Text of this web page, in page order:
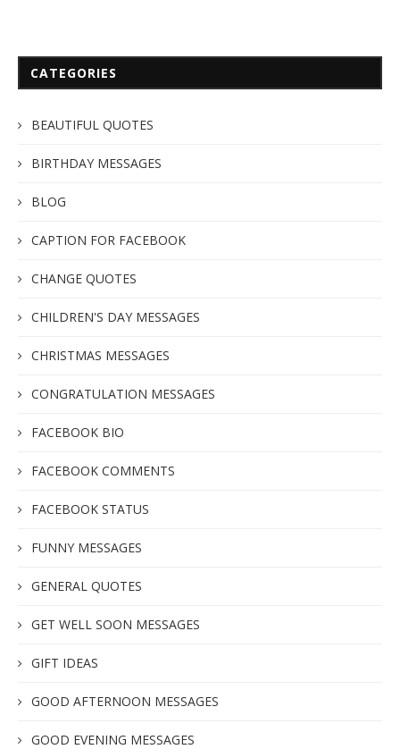
CATEGORIES
BEAUTIFUL QUOTES
BIRTHDAY MESSAGES
BLOG
CAPTION FOR FACEBOOK
CHANGE QUOTES
CHILDREN'S DAY MESSAGES
CHRISTMAS MESSAGES
CONGRATULATION MESSAGES
FACEBOOK BIO
FACEBOOK COMMENTS
FACEBOOK STATUS
FUNNY MESSAGES
GENERAL QUOTES
GET WELL SOON MESSAGES
GIFT IDEAS
GOOD AFTERNOON MESSAGES
GOOD EVENING MESSAGES